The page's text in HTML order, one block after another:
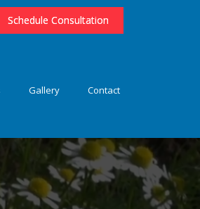
Schedule Consultation
Gallery Contact